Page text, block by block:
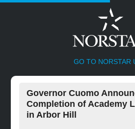
GO TO NORSTAR
Governor Cuomo
Completion of Academy
in Arbor Hill